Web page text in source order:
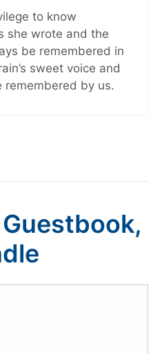
to know
she wrote and the
be remembered in
sweet voice and
remembered by us.